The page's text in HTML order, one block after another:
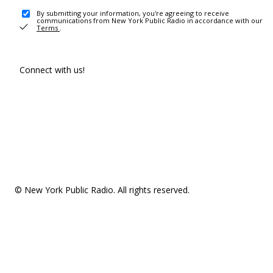
By submitting your information, you're agreeing to receive
communications from New York Public Radio in accordance with our
Terms .
Connect with us!
© New York Public Radio. All rights reserved.